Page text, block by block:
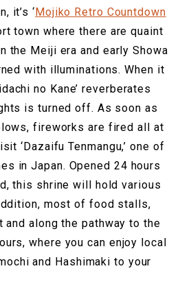
it’s ‘Mojiko Retro Countdown
town where there are quaint
the Meiji era and early Showa
with illuminations. When it
no Kane’ reverberates
is turned off. As soon as
fireworks are fired all at
‘Dazaifu Tenmangu,’ one of
in Japan. Opened 24 hours
this shrine will hold various
most of food stalls,
and along the pathway to the
where you can enjoy local
and Hashimaki to your